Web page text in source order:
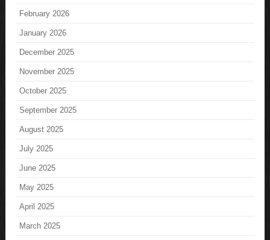
February 2026
January 2026
December 2025
November 2025
October 2025
September 2025
August 2025
July 2025
June 2025
May 2025
April 2025
March 2025